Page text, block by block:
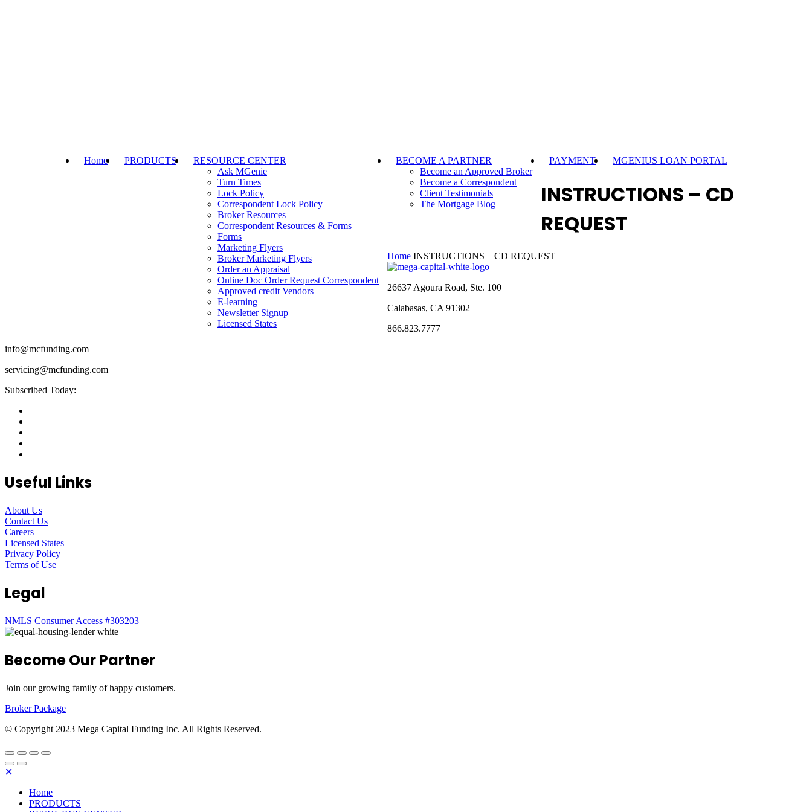
Home PRODUCTS
RESOURCE CENTER
Ask MGenie
Turn Times
Lock Policy
Correspondent Lock Policy
Broker Resources
Correspondent Resources & Forms
Forms
Marketing Flyers
Broker Marketing Flyers
Order an Appraisal
Online Doc Order Request Correspondent
Approved credit Vendors
E-learning
Newsletter Signup
Licensed States
BECOME A PARTNER
Become an Approved Broker
Become a Correspondent
Client Testimonials
The Mortgage Blog
PAYMENT MGENIUS LOAN PORTAL
INSTRUCTIONS – CD
REQUEST
Home INSTRUCTIONS – CD REQUEST
26637 Agoura Road, Ste. 100
Calabasas, CA 91302
866.823.7777
info@mcfunding.com
servicing@mcfunding.com
Subscribed Today:
Useful Links
About Us
Contact Us
Careers
Licensed States
Privacy Policy
Terms of Use
Legal
NMLS Consumer Access #303203
Become Our Partner
Join our growing family of happy customers.
Broker Package
© Copyright 2023 Mega Capital Funding Inc. All Rights Reserved.
✕
Home
PRODUCTS